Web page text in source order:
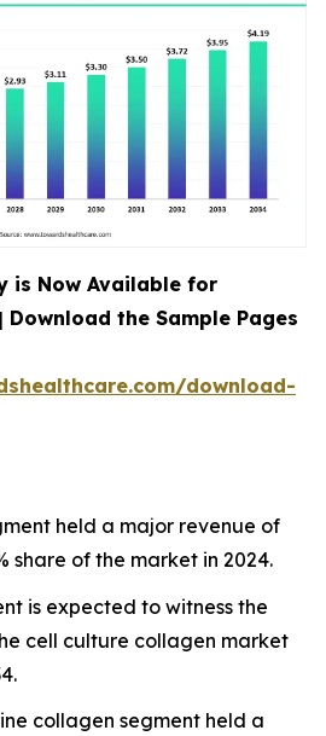
is Now Available for
the Sample Pages
download-
held a major revenue of
share of the market in 2024.
is expected to witness the
cell culture collagen market
collagen segment held a